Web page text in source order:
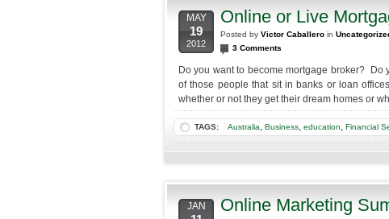
MAY
19
2012
Online or Live
Posted by Victor Caballero in
3 Comments
Do you want to become mortgage broker? Do
of those people that sit in banks or loan
whether or not they get their dream homes or
TAGS: Australia, Business, education, Financial
JAN
Online Marketing